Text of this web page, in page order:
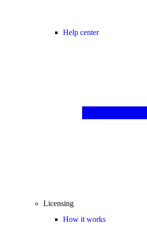
Help center
Licensing
How it works